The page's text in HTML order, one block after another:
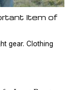
Item of
gear. Clothing